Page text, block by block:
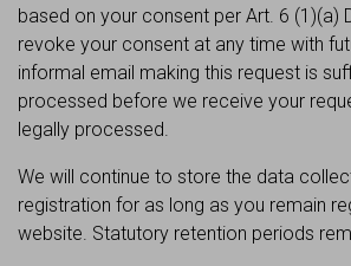
based on your consent per Art. 6 (1)(a)
revoke your consent at any time with
informal email making this request is
processed before we receive your
legally processed.
We will continue to store the data
registration for as long as you remain
website. Statutory retention periods